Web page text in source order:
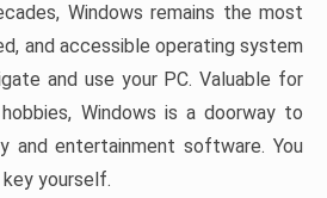
Windows remains the most
and accessible operating system
and use your PC. Valuable for
Windows is a doorway to
and entertainment software. You
yourself.